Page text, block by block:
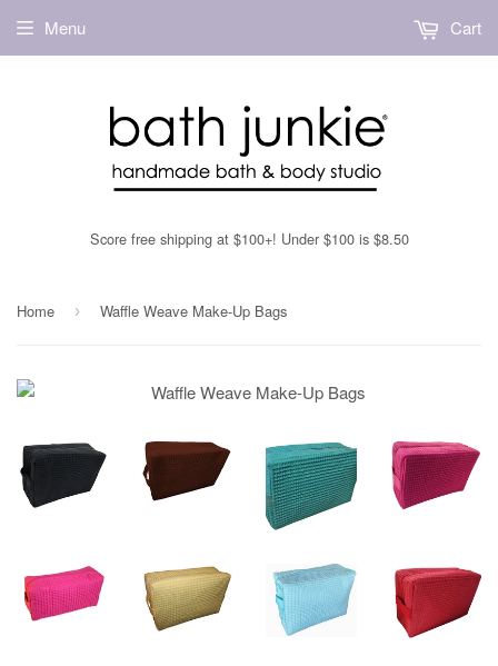
Score free shipping at $100+! Under $100 is $8.50
Menu Cart
Home › Waffle Weave Make-Up Bags